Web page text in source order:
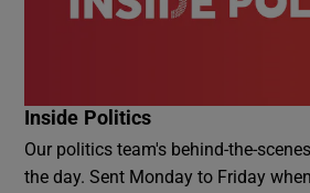
Inside Politics
Our politics team's behind-the-
the day. Sent Monday to Friday